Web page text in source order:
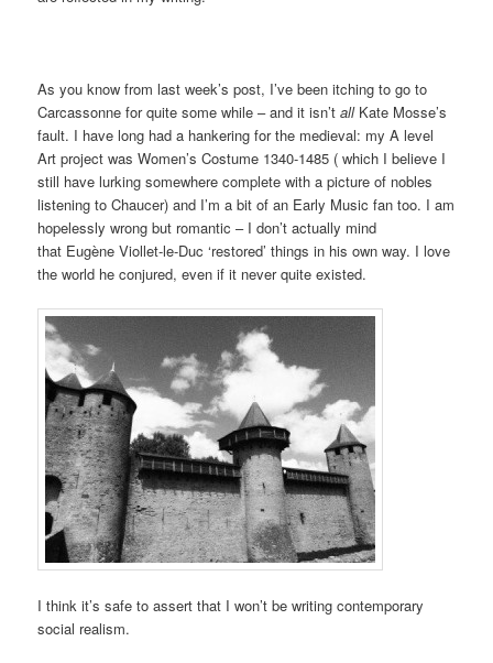
As you know from last week’s post, I’ve been itching to go to
Carcassonne for quite some while – and it isn’tallKate Mosse’s
fault. I have long had a hankering for the medieval: my A level
Art project was Women’s Costume 1340-1485 ( which I believe I
still have lurking somewhere complete with a picture of nobles
listening to Chaucer) and I’m a bit of an Early Music fan too. I am
hopelessly wrong but romantic – I don’t actually mind
that Eugène Viollet-le-Duc ‘restored’ things in his own way. I love
the world he conjured, even if it never quite existed.
I think it’s safe to assert that I won’t be writing contemporary
social realism.